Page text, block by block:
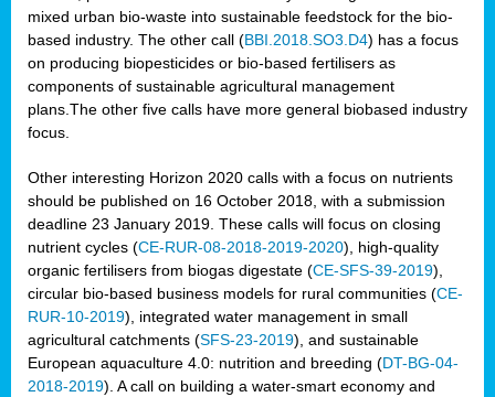
mixed urban bio-waste into sustainable feedstock for the bio-
based industry. The other call (BBI.2018.SO3.D4) has a focus
on producing biopesticides or bio-based fertilisers as
components of sustainable agricultural management
plans.The other five calls have more general biobased industry
focus.
Other interesting Horizon 2020 calls with a focus on nutrients
should be published on 16 October 2018, with a submission
deadline 23 January 2019. These calls will focus on closing
nutrient cycles (CE-RUR-08-2018-2019-2020), high-quality
organic fertilisers from biogas digestate (CE-SFS-39-2019),
circular bio-based business models for rural communities (CE-
RUR-10-2019), integrated water management in small
agricultural catchments (SFS-23-2019), and sustainable
European aquaculture 4.0: nutrition and breeding (DT-BG-04-
2018-2019). A call on building a water-smart economy and